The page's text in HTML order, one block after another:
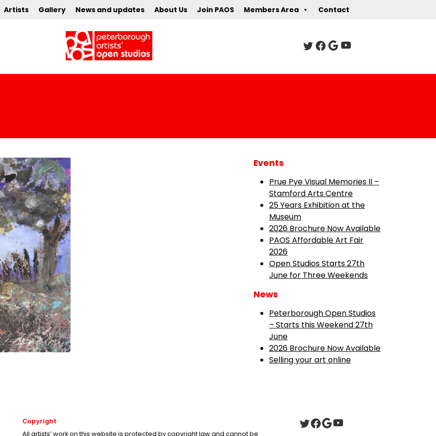
Artists Gallery News and updates About Us Join PAOS Members Area Contact
Events
Prue Pye Visual Memories II –
Stamford Arts Centre
25 Years Exhibition at the
Museum
2026 Brochure Now Available
PAOS Affordable Art Fair
2026
Open Studios Starts 27th
June for Three Weekends
News
Peterborough Open Studios
– Starts this Weekend 27th
June
2026 Brochure Now Available
Selling your art online
Copyright
All artists’ work on this website is protected by copyright law and cannot be